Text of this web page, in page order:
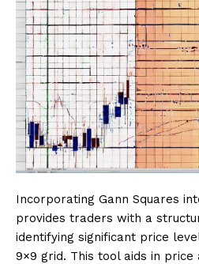
Incorporating Gann Squares
provides traders with a
identifying significant price
9×9 grid. This tool aids in price